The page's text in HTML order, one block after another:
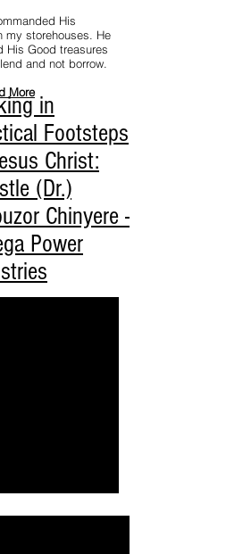
His
my storehouses. He
His Good treasures
and not borrow.
More in
Footsteps
Christ:
(Dr.)
Chinyere -
Power